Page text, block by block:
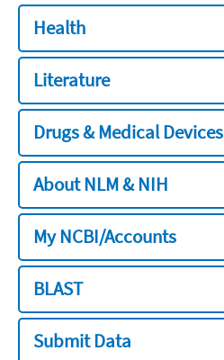
Health
Literature
Drugs & Medical Devices
About NLM & NIH
My NCBI/Accounts
BLAST
Submit Data